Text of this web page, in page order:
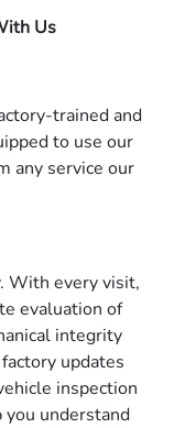
Us
trained and
to use our
any service our
With every visit,
evaluation of
integrity
updates
inspection
understand